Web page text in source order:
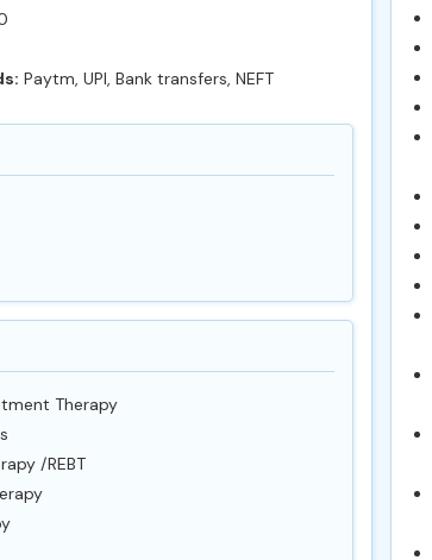
Paytm, UPI, Bank transfers, NEFT
Therapy
/REBT